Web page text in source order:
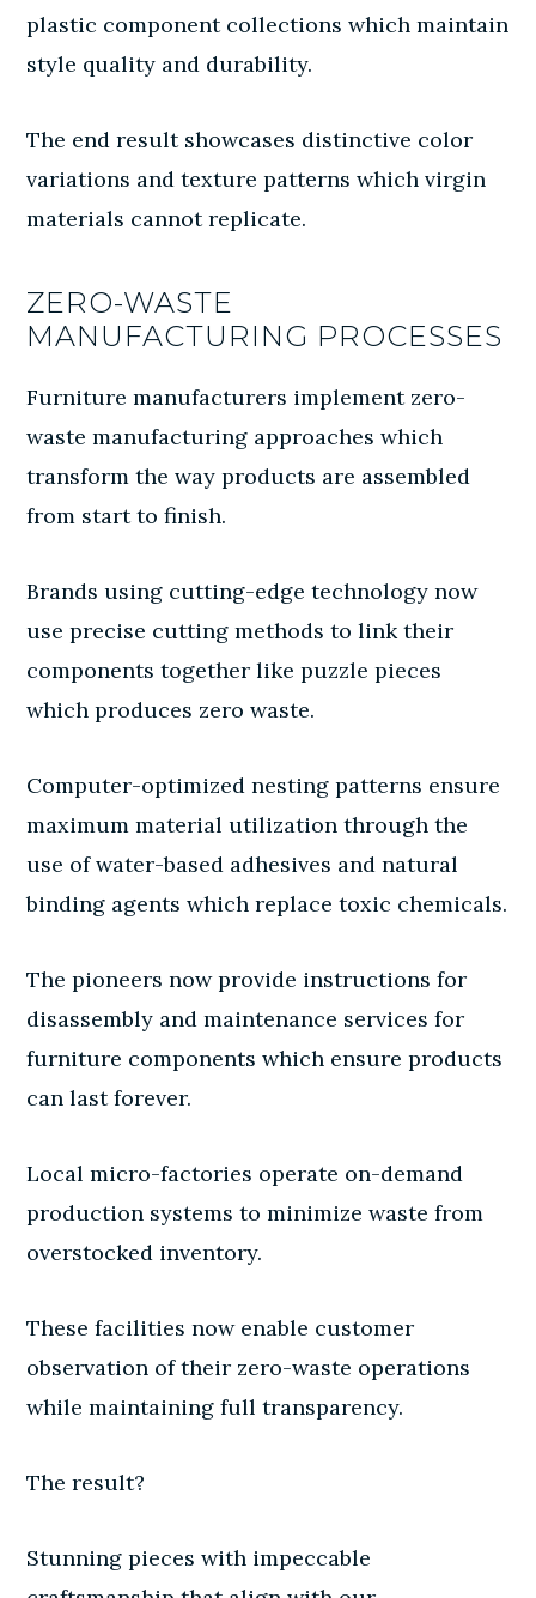
plastic component collections which maintain
style quality and durability.
The end result showcases distinctive color
variations and texture patterns which virgin
materials cannot replicate.
ZERO-WASTE
MANUFACTURING PROCESSES
Furniture manufacturers implement zero-
waste manufacturing approaches which
transform the way products are assembled
from start to finish.
Brands using cutting-edge technology now
use precise cutting methods to link their
components together like puzzle pieces
which produces zero waste.
Computer-optimized nesting patterns ensure
maximum material utilization through the
use of water-based adhesives and natural
binding agents which replace toxic chemicals.
The pioneers now provide instructions for
disassembly and maintenance services for
furniture components which ensure products
can last forever.
Local micro-factories operate on-demand
production systems to minimize waste from
overstocked inventory.
These facilities now enable customer
observation of their zero-waste operations
while maintaining full transparency.
The result?
Stunning pieces with impeccable